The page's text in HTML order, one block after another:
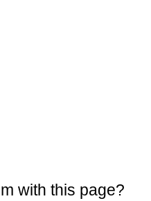
with this page?